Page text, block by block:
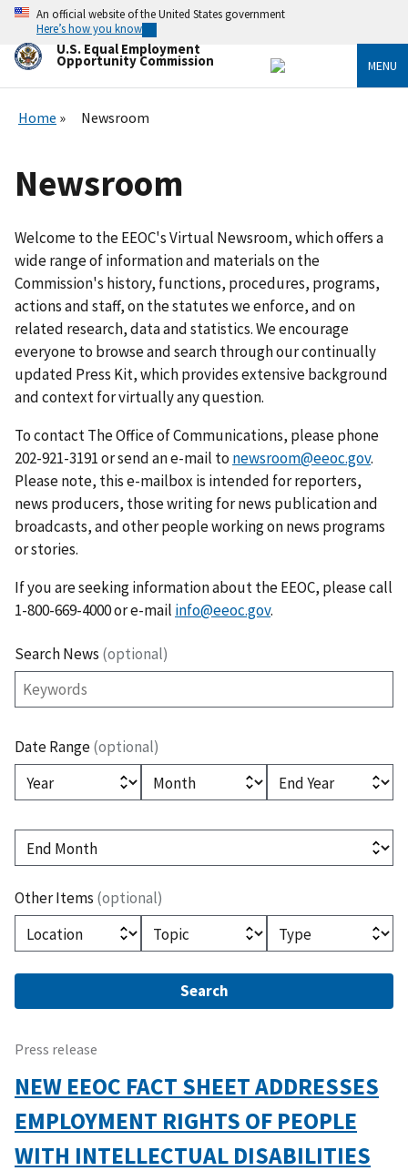
Skip
main
content
An official website of the United States government
Here’s how you know
U.S. Equal Employment
Opportunity Commission MENU
Home Newsroom
Newsroom
Welcome to the EEOC's Virtual Newsroom, which offers a
wide range of information and materials on the
Commission's history, functions, procedures, programs,
actions and staff, on the statutes we enforce, and on
related research, data and statistics. We encourage
everyone to browse and search through our continually
updated Press Kit, which provides extensive background
and context for virtually any question.
To contact The Office of Communications, please phone
202-921-3191 or send an e-mail to newsroom@eeoc.gov.
Please note, this e-mailbox is intended for reporters,
news producers, those writing for news publication and
broadcasts, and other people working on news programs
or stories.
If you are seeking information about the EEOC, please call
1-800-669-4000 or e-mail info@eeoc.gov.
Search News (optional)
Date Range(optional)
Year(optional) Month(optional) End Year(optional)
End Month(optional)
Other Items (optional)
Location(optional) Topic(optional) Type(optional)
Press release
NEW EEOC FACT SHEET ADDRESSES
EMPLOYMENT RIGHTS OF PEOPLE
WITH INTELLECTUAL DISABILITIES